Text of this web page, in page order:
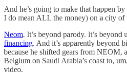
And he’s going to make that happen
I do mean ALL the money) on a city
Neom. It’s beyond parody. It’s beyond
financing. And it’s apparently beyond
because he shifted gears from NEOM,
Belgium on Saudi Arabia’s coast to,
video.